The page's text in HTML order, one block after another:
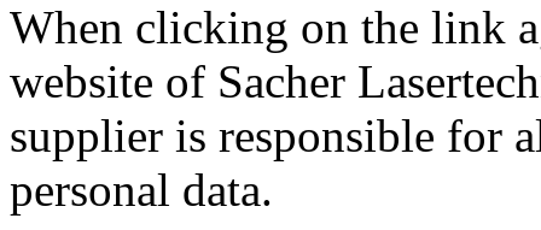
When clicking on the link
website of Sacher
supplier is responsible for
personal data.